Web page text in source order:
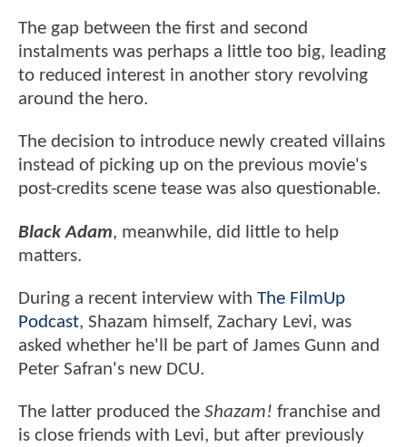
The gap between the first and second
instalments was perhaps a little too big, leading
to reduced interest in another story revolving
around the hero.
The decision to introduce newly created villains
instead of picking up on the previous movie's
post-credits scene tease was also questionable.
Black Adam, meanwhile, did little to help
matters.
During a recent interview with The FilmUp
Podcast, Shazam himself, Zachary Levi, was
asked whether he'll be part of James Gunn and
Peter Safran's new DCU.
The latter produced the Shazam! franchise and
is close friends with Levi, but after previously